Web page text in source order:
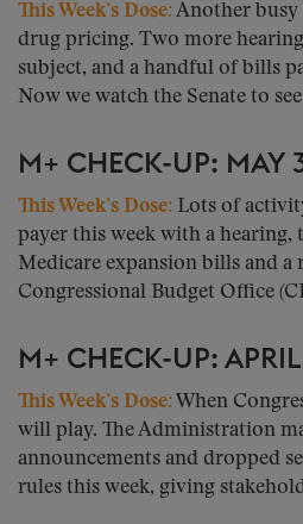
This Week’s Dose: Another
drug pricing. Two more
subject, and a handful of bills
Now we watch the Senate to see
M+ CHECK-UP: MAY
This Week’s Dose: Lots of
payer this week with a
Medicare expansion bills and
Congressional Budget Office
M+ CHECK-UP:
This Week’s Dose: When
will play. The Administration
announcements and dropped
rules this week, giving